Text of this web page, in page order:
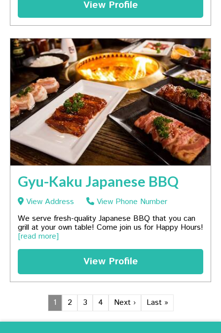
View Profile
Gyu-Kaku Japanese BBQ
View Address
View Phone Number
We serve fresh-quality Japanese BBQ that you can
grill at your own table! Come join us for Happy Hours!
[read more]
View Profile
1 2 3 4 Next › Last »